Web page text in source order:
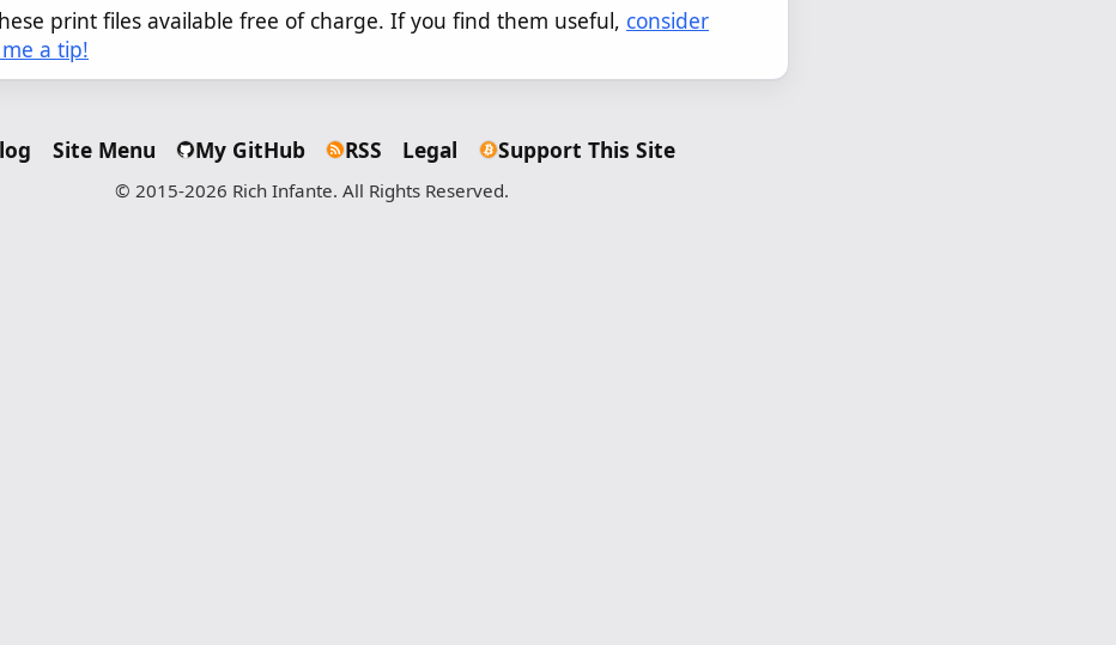
print files available free of charge. If you find them useful, consider
a tip!
Site Menu My GitHub RSS Legal Support This Site
© 2015-2026 Rich Infante. All Rights Reserved.